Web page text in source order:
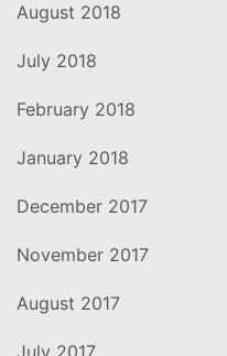
August 2018
July 2018
February 2018
January 2018
December 2017
November 2017
August 2017